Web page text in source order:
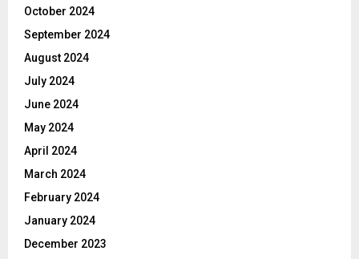
October 2024
September 2024
August 2024
July 2024
June 2024
May 2024
April 2024
March 2024
February 2024
January 2024
December 2023